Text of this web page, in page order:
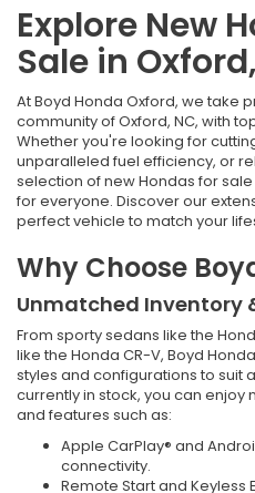
Explore New
Sale in
At Boyd Honda Oxford, we take
community of Oxford, NC, with
Whether you're looking for
unparalleled fuel efficiency, or
selection of new Hondas for
for everyone. Discover our
perfect vehicle to match your
Why Choose
Unmatched Inventory
From sporty sedans like the
like the Honda CR-V, Boyd
styles and configurations to suit
currently in stock, you can enjoy
and features such as:
Apple CarPlay® and
connectivity.
Remote Start and